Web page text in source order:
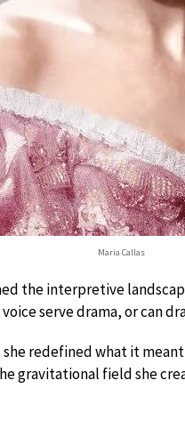
Maria Callas
the interpretive
serve drama, or can
redefined what it
gravitational field she